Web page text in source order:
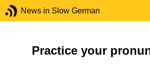
News in Slow German
Practice your